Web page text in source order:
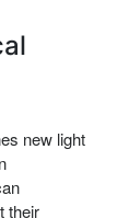
new light
their